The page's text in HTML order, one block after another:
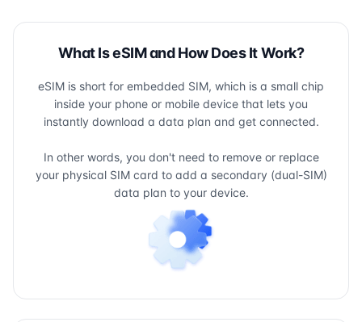
What Is eSIM and How Does It Work?
eSIM is short for embedded SIM, which is a small chip
inside your phone or mobile device that lets you
instantly download a data plan and get connected.
In other words, you don't need to remove or replace
your physical SIM card to add a secondary (dual-SIM)
data plan to your device.